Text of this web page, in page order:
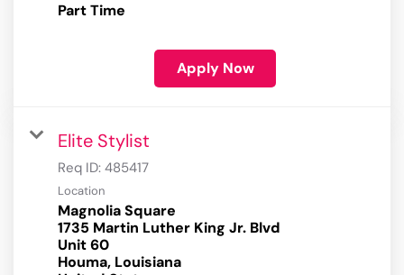
Part Time
Apply Now
Elite Stylist
Req ID: 485417
Location
Magnolia Square
1735 Martin Luther King Jr. Blvd
Unit 60
Houma, Louisiana